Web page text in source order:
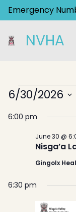
Emergency
NVHA
Events
for
June
2026
6/30/2026
date.
6:00 pm
Nisga’a
June 30 @
Gingolx
6:30 pm